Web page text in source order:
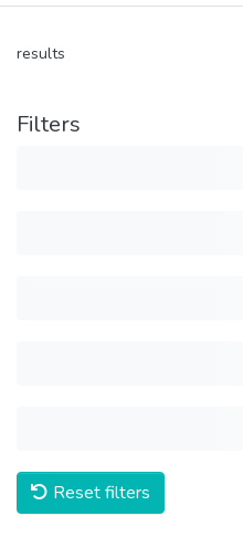
results
Filters
Reset filters